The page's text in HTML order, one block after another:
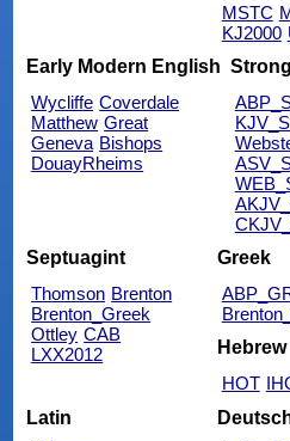
MSTC
KJ2000
Early Modern English
Wycliffe Coverdale
Matthew Great
Geneva Bishops
DouayRheims
Septuagint
Thomson Brenton
Brenton_Greek
Ottley CAB
LXX2012
Greek
Hebrew
HOT
Latin